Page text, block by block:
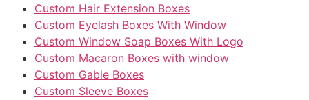
Custom Hair Extension Boxes
Custom Eyelash Boxes With Window
Custom Window Soap Boxes With Logo
Custom Macaron Boxes with window
Custom Gable Boxes
Custom Sleeve Boxes